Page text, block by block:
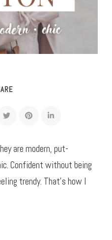
are modern, put-
Confident without being
trendy. That’s how I